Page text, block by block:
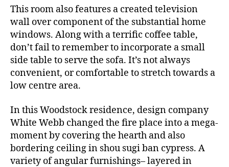
This room also features a created television
wall over component of the substantial home
windows. Along with a terrific coffee table,
don’t fail to remember to incorporate a small
side table to serve the sofa. It’s not always
convenient, or comfortable to stretch towards a
low centre area.
In this Woodstock residence, design company
White Webb changed the fire place into a mega-
moment by covering the hearth and also
bordering ceiling in shou sugi ban cypress. A
variety of angular furnishings– layered in